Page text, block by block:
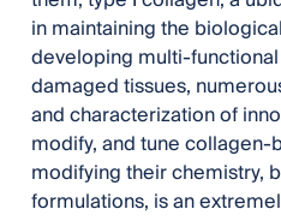
in maintaining the
developing multi-
damaged tissues,
and characterization of
modify, and tune
modifying their chemistry,
formulations, is an